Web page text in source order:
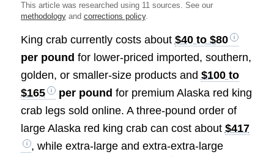
This article was researched using 11 sources. See our
methodologyand corrections policy.
King crab currently costs about $40 to $80
per pound for lower-priced imported, southern,
golden, or smaller-size products and $100 to
$165
per pound for premium Alaska red king
crab legs sold online. A three-pound order of
large Alaska red king crab can cost about $417
, while extra-large and extra-extra-large